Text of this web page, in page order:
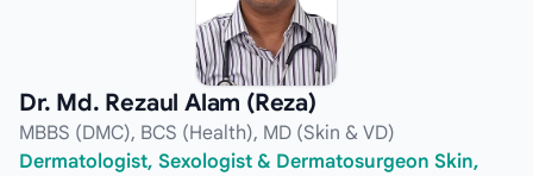
Dr. Md. Rezaul Alam (Reza)
MBBS (DMC), BCS (Health), MD (Skin & VD)
Dermatologist, Sexologist & Dermatosurgeon Skin,